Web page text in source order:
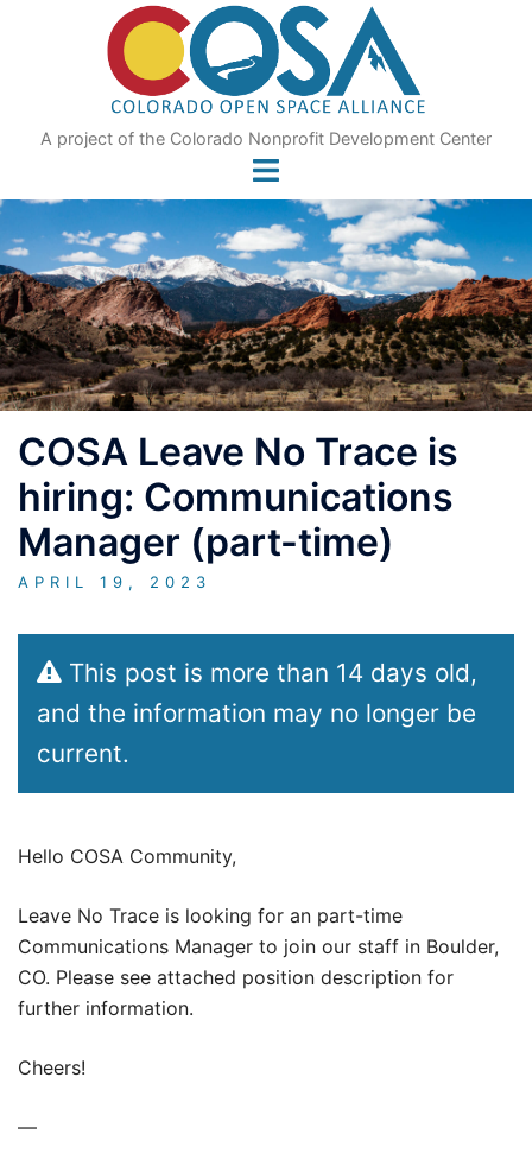
A project of the Colorado Nonprofit Development Center
COSA Leave No Trace is
hiring: Communications
Manager (part-time)
APRIL 19, 2023
This post is more than 14 days old,
and the information may no longer be
current.
Hello COSA Community,
Leave No Trace is looking for an part-time
Communications Manager to join our staff in Boulder,
CO. Please see attached position description for
further information.
Cheers!
—